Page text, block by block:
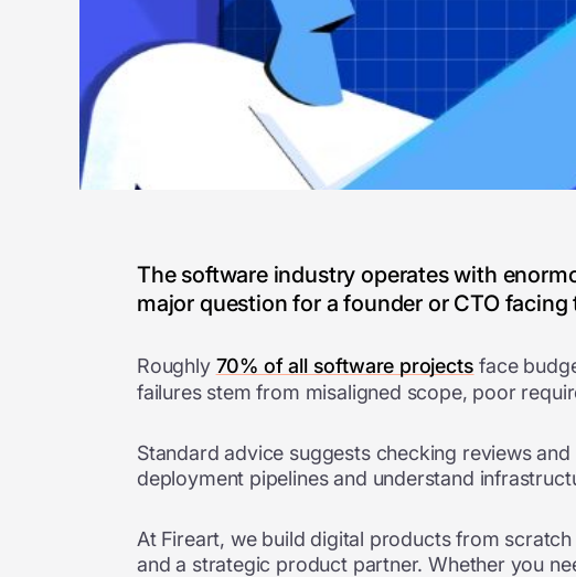
The software industry operates with
major question for a founder or CTO
Roughly 70% of all software projects face
failures stem from misaligned scope, poor
Standard advice suggests checking reviews
deployment pipelines and understand
At Fireart, we build digital products from
and a strategic product partner. Whether you